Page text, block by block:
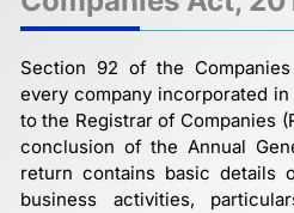
Section 92 of the
every company incorporated
to the Registrar of Companies
conclusion of the Annual
return contains basic details
business activities,